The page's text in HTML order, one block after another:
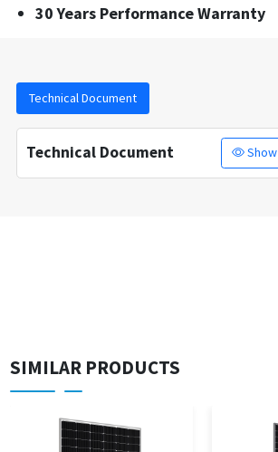
30 Years Performance Warranty
Technical Document
Technical Document Show
SIMILAR PRODUCTS